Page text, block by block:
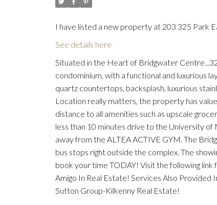
I have listed a new property at 203 325 Park
See details here
Situated in the Heart of Bridgwater
condominium, with a functional and luxurious
quartz countertops, backsplash, luxurious
Location really matters, the property has
distance to all amenities such as upscale
less than 10 minutes drive to the University
away from the ALTEA ACTIVE GYM. The
bus stops right outside the complex. The
book your time TODAY! Visit the following
Amigo In Real Estate! Services Also
Sutton Group-Kilkenny Real Estate!